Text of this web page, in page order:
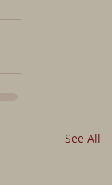
See All